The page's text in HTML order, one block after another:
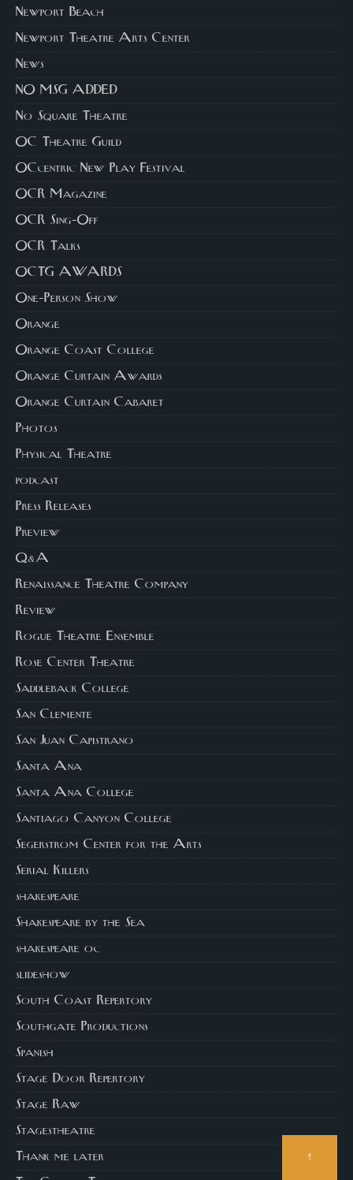
Newport Beach
Newport Theatre Arts Center
News
NO MSG ADDED
No Square Theatre
OC Theatre Guild
OCcentric New Play Festival
OCR Magazine
OCR Sing-Off
OCR Talks
OCTG AWARDS
One-Person Show
Orange
Orange Coast College
Orange Curtain Awards
Orange Curtain Cabaret
Photos
Physical Theatre
podcast
Press Releases
Preview
Q&A
Renaissance Theatre Company
Review
Rogue Theatre Ensemble
Rose Center Theatre
Saddleback College
San Clemente
San Juan Capistrano
Santa Ana
Santa Ana College
Santiago Canyon College
Segerstrom Center for the Arts
Serial Killers
shakespeare
Shakespeare by the Sea
shakespeare oc
slideshow
South Coast Repertory
Southgate Productions
Spanish
Stage Door Repertory
Stage Raw
Stagestheatre
Thank me later
↑